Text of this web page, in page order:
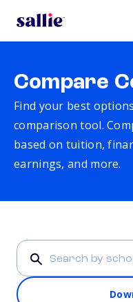
Compare
Find your best
comparison tool.
based on tuition,
earnings, and more.